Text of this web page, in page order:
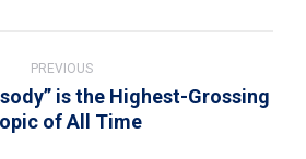
PREVIOUS
Previous
is the Highest-Grossing
of All Time